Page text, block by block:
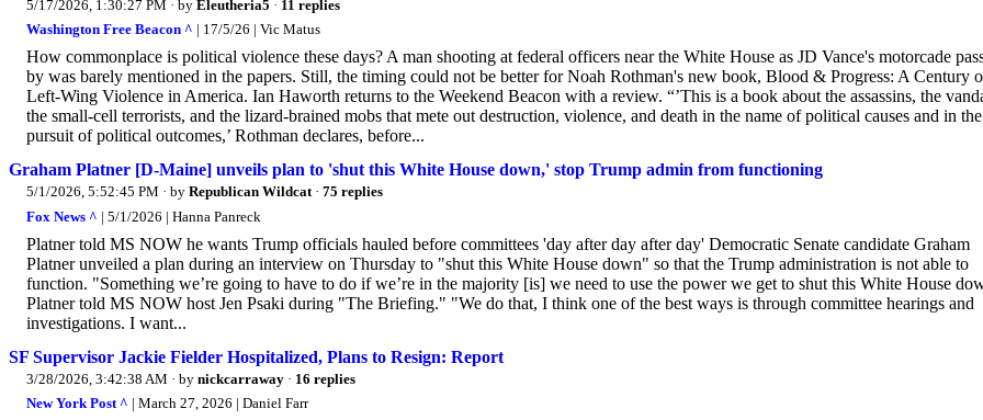
5/17/2026, 1:30:27 PM · by Eleutheria5 · 11 replies
Washington Free Beacon ^ | 17/5/26 | Vic Matus
How commonplace is political violence these days? A man shooting at federal officers near the White House as JD Vance's motorcade
by was barely mentioned in the papers. Still, the timing could not be better for Noah Rothman's new book, Blood & Progress: A Century
Left-Wing Violence in America. Ian Haworth returns to the Weekend Beacon with a review. “’This is a book about the assassins, the
the small-cell terrorists, and the lizard-brained mobs that mete out destruction, violence, and death in the name of political causes and in the
pursuit of political outcomes,’ Rothman declares, before...
Graham Platner [D-Maine] unveils plan to 'shut this White House down,' stop Trump admin from functioning
5/1/2026, 5:52:45 PM · by Republican Wildcat· 75 replies
Fox News ^ | 5/1/2026 | Hanna Panreck
Platner told MS NOW he wants Trump officials hauled before committees 'day after day after day' Democratic Senate candidate Graham
Platner unveiled a plan during an interview on Thursday to "shut this White House down" so that the Trump administration is not able to
function. "Something we’re going to have to do if we’re in the majority [is] we need to use the power we get to shut this White House
Platner told MS NOW host Jen Psaki during "The Briefing." "We do that, I think one of the best ways is through committee hearings and
investigations. I want...
SF Supervisor Jackie Fielder Hospitalized, Plans to Resign: Report
3/28/2026, 3:42:38 AM · by nickcarraway · 16 replies
New York Post ^ | March 27, 2026 | Daniel Farr